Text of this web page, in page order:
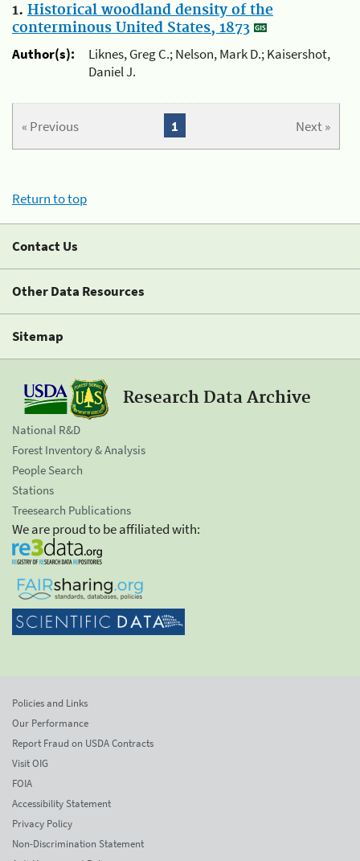
1. Historical woodland density of the
conterminous United States, 1873
Author(s):
Liknes, Greg C.; Nelson, Mark D.; Kaisershot,
Daniel J.
« Previous Next »
1
Return to top
Contact Us
Other Data Resources
Sitemap
Research Data Archive
National R&D
Forest Inventory & Analysis
People Search
Stations
Treesearch Publications
We are proud to be affiliated with:
Policies and Links
Our Performance
Report Fraud on USDA Contracts
Visit OIG
FOIA
Accessibility Statement
Privacy Policy
Non-Discrimination Statement